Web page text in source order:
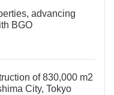
advancing
BGO
of 830,000 m2
City, Tokyo